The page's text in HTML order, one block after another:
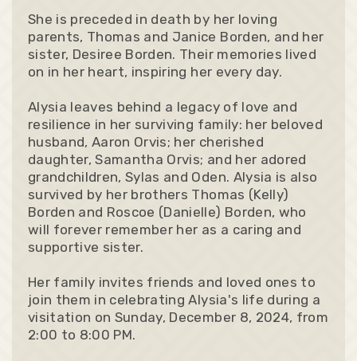
She is preceded in death by her loving
parents, Thomas and Janice Borden, and her
sister, Desiree Borden. Their memories lived
on in her heart, inspiring her every day.
Alysia leaves behind a legacy of love and
resilience in her surviving family: her beloved
husband, Aaron Orvis; her cherished
daughter, Samantha Orvis; and her adored
grandchildren, Sylas and Oden. Alysia is also
survived by her brothers Thomas (Kelly)
Borden and Roscoe (Danielle) Borden, who
will forever remember her as a caring and
supportive sister.
Her family invites friends and loved ones to
join them in celebrating Alysia's life during a
visitation on Sunday, December 8, 2024, from
2:00 to 8:00 PM.